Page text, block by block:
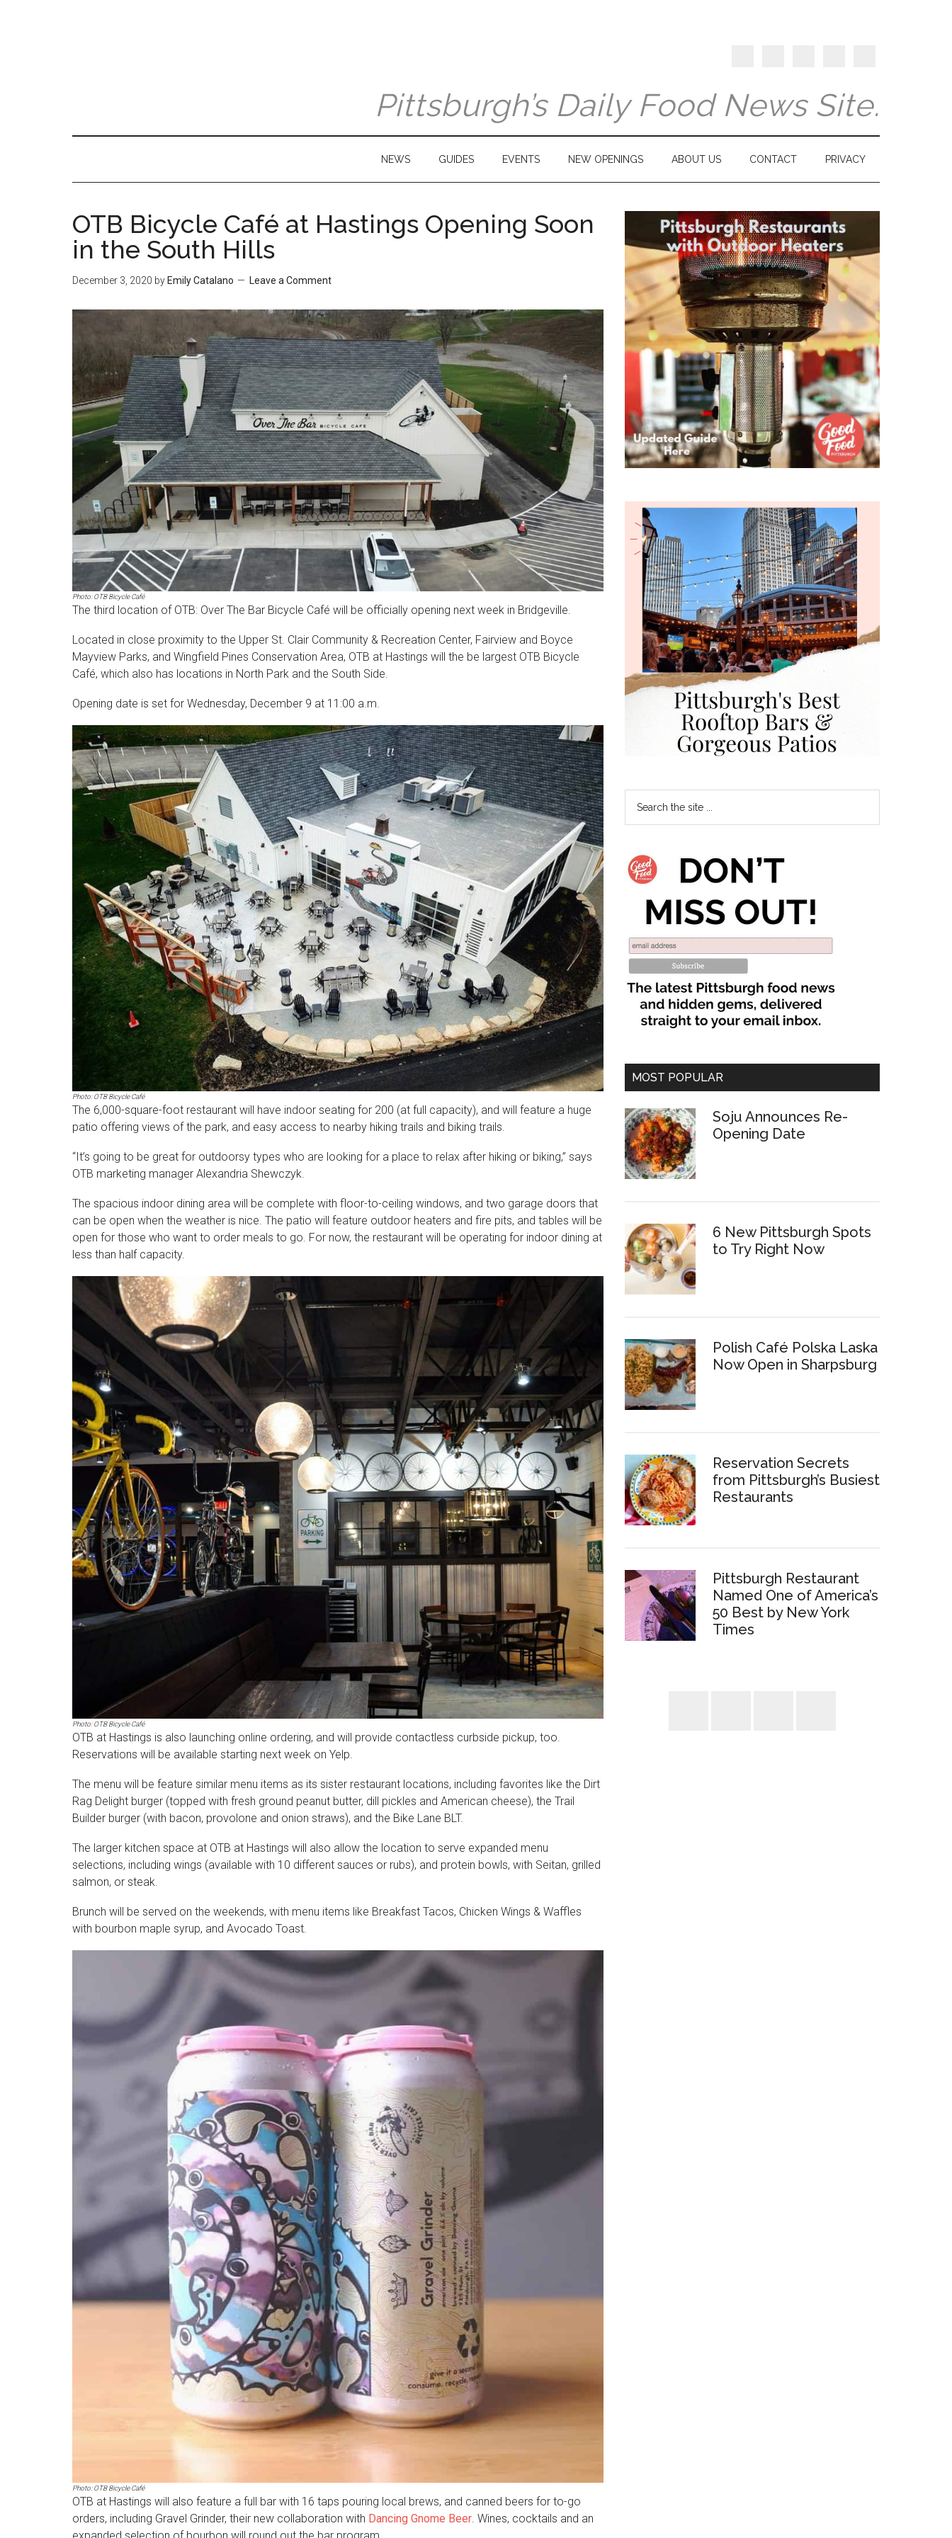
Pittsburgh’s Daily Food News Site.
NEWS GUIDES EVENTS NEW OPENINGS ABOUT US CONTACT PRIVACY
OTB Bicycle Café at Hastings Opening Soon
in the South Hills
December 3, 2020 by Emily Catalano Leave a Comment
Photo: OTB Bicycle Café
The third location of OTB: Over The Bar Bicycle Café will be officially opening next week in Bridgeville.
Located in close proximity to the Upper St. Clair Community & Recreation Center, Fairview and Boyce
Mayview Parks, and Wingfield Pines Conservation Area, OTB at Hastings will the be largest OTB Bicycle
Café, which also has locations in North Park and the South Side.
Opening date is set for Wednesday, December 9 at 11:00 a.m.
Photo: OTB Bicycle Café
The 6,000-square-foot restaurant will have indoor seating for 200 (at full capacity), and will feature a huge
patio offering views of the park, and easy access to nearby hiking trails and biking trails.
“It’s going to be great for outdoorsy types who are looking for a place to relax after hiking or biking,” says
OTB marketing manager Alexandria Shewczyk.
The spacious indoor dining area will be complete with floor-to-ceiling windows, and two garage doors that
can be open when the weather is nice. The patio will feature outdoor heaters and fire pits, and tables will be
open for those who want to order meals to go. For now, the restaurant will be operating for indoor dining at
less than half capacity.
Photo: OTB Bicycle Café
OTB at Hastings is also launching online ordering, and will provide contactless curbside pickup, too.
Reservations will be available starting next week on Yelp.
The menu will be feature similar menu items as its sister restaurant locations, including favorites like the Dirt
Rag Delight burger (topped with fresh ground peanut butter, dill pickles and American cheese), the Trail
Builder burger (with bacon, provolone and onion straws), and the Bike Lane BLT.
The larger kitchen space at OTB at Hastings will also allow the location to serve expanded menu
selections, including wings (available with 10 different sauces or rubs), and protein bowls, with Seitan, grilled
salmon, or steak.
Brunch will be served on the weekends, with menu items like Breakfast Tacos, Chicken Wings & Waffles
with bourbon maple syrup, and Avocado Toast.
Photo: OTB Bicycle Café
OTB at Hastings will also feature a full bar with 16 taps pouring local brews, and canned beers for to-go
orders, including Gravel Grinder, their new collaboration with Dancing Gnome Beer. Wines, cocktails and an
MOST POPULAR
Soju Announces Re-
Opening Date
6 New Pittsburgh Spots
to Try Right Now
Polish Café Polska Laska
Now Open in Sharpsburg
Reservation Secrets
from Pittsburgh’s Busiest
Restaurants
Pittsburgh Restaurant
Named One of America’s
50 Best by New York
Times